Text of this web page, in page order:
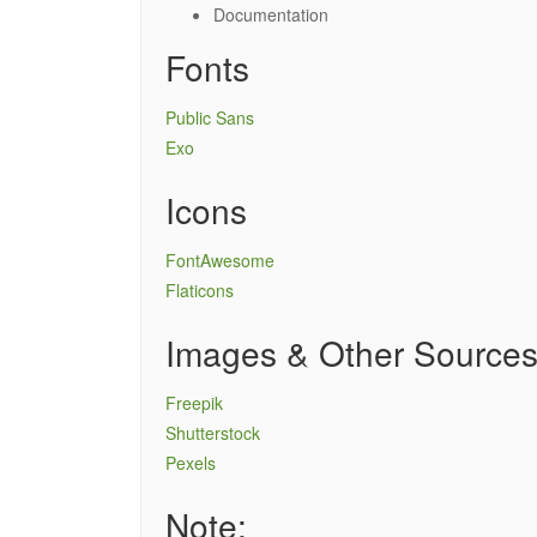
Documentation
Fonts
Public Sans
Exo
Icons
FontAwesome
Flaticons
Images & Other Sources
Freepik
Shutterstock
Pexels
Note: